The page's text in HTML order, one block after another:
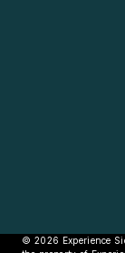
© 2026 Experience